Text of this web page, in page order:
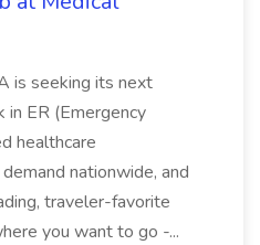
is seeking its next
ER (Emergency
healthcare
nationwide, and
traveler-favorite
you want to go -...